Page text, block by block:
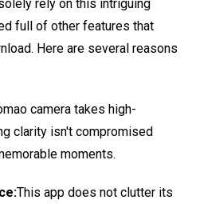
rely on this intriguing
full of other features that
Here are several reasons
camera takes high-
clarity isn't compromised
moments.
This app does not clutter its